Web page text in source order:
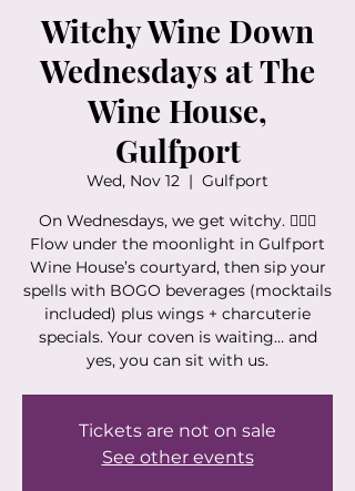
Witchy Wine Down
Wednesdays at The
Wine House,
Gulfport
Wed, Nov 12
  |
Gulfport
On Wednesdays, we get witchy. 🧙‍♀️✨
Flow under the moonlight in Gulfport
Wine House’s courtyard, then sip your
spells with BOGO beverages (mocktails
included) plus wings + charcuterie
specials. Your coven is waiting… and
yes, you can sit with us.
Tickets are not on sale
See other events